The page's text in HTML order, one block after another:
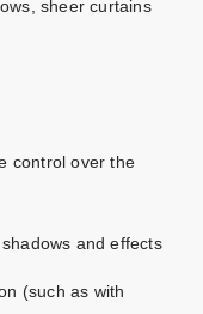
sheer curtains
control over the
and effects
(such as with